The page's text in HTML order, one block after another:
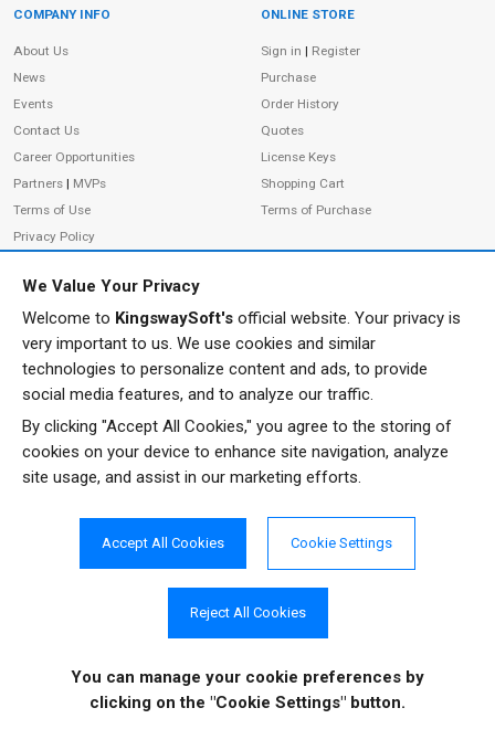
We Value Your Privacy
Welcome to KingswaySoft's official website. Your privacy is
very important to us. We use cookies and similar
technologies to personalize content and ads, to provide
social media features, and to analyze our traffic.
By clicking "Accept All Cookies," you agree to the storing of
cookies on your device to enhance site navigation, analyze
site usage, and assist in our marketing efforts.
Accept All Cookies Cookie Settings
Reject All Cookies
You can manage your cookie preferences by
clicking on the "Cookie Settings" button.
Site Information
COMPANY INFO
About Us
News
Events
Contact Us
Career Opportunities
Partners | MVPs
Terms of Use
Privacy Policy
ONLINE STORE
Sign in | Register
Purchase
Order History
Quotes
License Keys
Shopping Cart
Terms of Purchase
ADDRESS
233 Speers Rd, Suite 12
Oakville, ON L6K 0J5
PHONE
TF: 1-855-999-5288
FOLLOW US
JOIN OUR NEWSLETTER
SUBSCRIBE
Copyright © 2011 - 2026 KingswaySoft Inc. All rights reserved.